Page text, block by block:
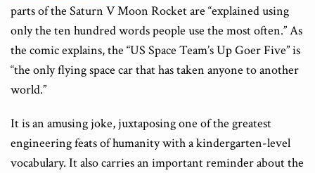
parts of the Saturn V Moon Rocket are “explained using
only the ten hundred words people use the most often.” As
the comic explains, the “US Space Team’s Up Goer Five” is
“the only flying space car that has taken anyone to another
world.”
It is an amusing joke, juxtaposing one of the greatest
engineering feats of humanity with a kindergarten-level
vocabulary. It also carries an important reminder about the